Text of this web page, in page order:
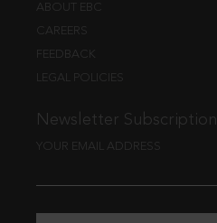
ABOUT EBC
CAREERS
FEEDBACK
LEGAL POLICIES
Newsletter Subscription
YOUR EMAIL ADDRESS